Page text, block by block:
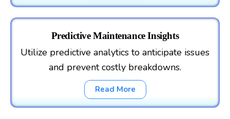
Predictive Maintenance Insights
Utilize predictive analytics to anticipate issues
and prevent costly breakdowns.
Read More